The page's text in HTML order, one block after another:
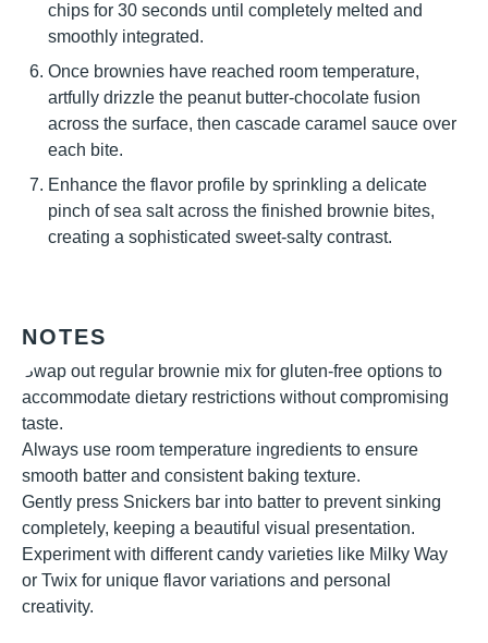
chips for 30 seconds until completely melted and
smoothly integrated.
Once brownies have reached room temperature,
artfully drizzle the peanut butter-chocolate fusion
across the surface, then cascade caramel sauce over
each bite.
Enhance the flavor profile by sprinkling a delicate
pinch of sea salt across the finished brownie bites,
creating a sophisticated sweet-salty contrast.
NOTES
Swap out regular brownie mix for gluten-free options to
accommodate dietary restrictions without compromising
taste.
Always use room temperature ingredients to ensure
smooth batter and consistent baking texture.
Gently press Snickers bar into batter to prevent sinking
completely, keeping a beautiful visual presentation.
Experiment with different candy varieties like Milky Way
or Twix for unique flavor variations and personal
creativity.